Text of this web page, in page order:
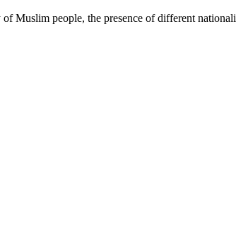
Muslim people, the presence of different